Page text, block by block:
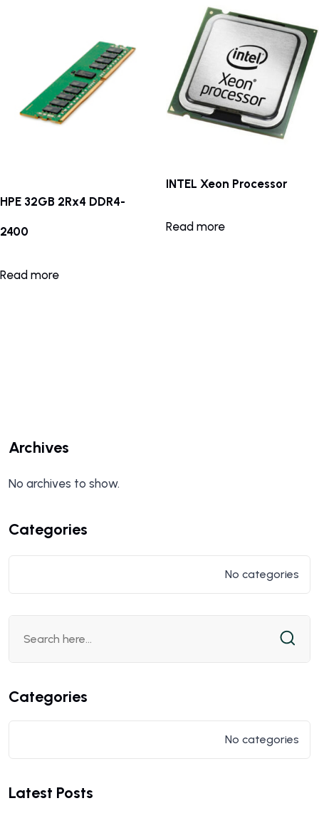
HPE 32GB 2Rx4 DDR4-
2400
Read more
INTEL Xeon Processor
Read more
Archives
No archives to show.
Categories
No categories
Categories
No categories
Latest Posts